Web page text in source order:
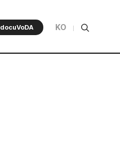
docuVoDA KO